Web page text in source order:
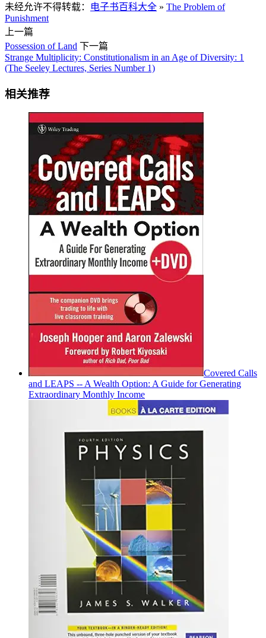
未经允许不得转载： 电子书百科大全 » The Problem of
Punishment
上一篇
Possession of Land 下一篇
Strange Multiplicity: Constitutionalism in an Age of Diversity: 1
(The Seeley Lectures, Series Number 1)
相关推荐
Covered Calls
and LEAPS -- A Wealth Option: A Guide for Generating
Extraordinary Monthly Income